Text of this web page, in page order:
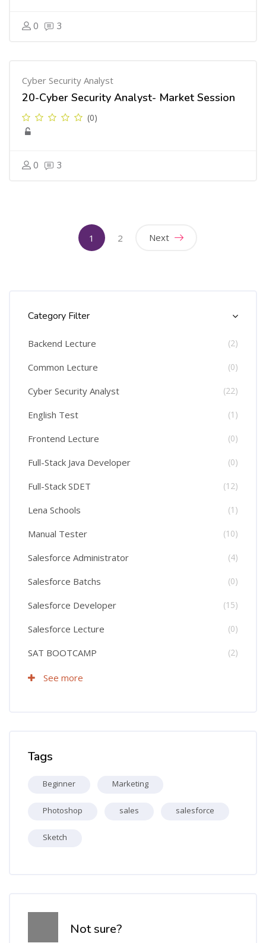
0 3
Cyber Security Analyst
20-Cyber Security Analyst- Market Session
(0)
0 3
1 (current)
2 Next
Category Filter
Backend Lecture (2)
Common Lecture (0)
Cyber Security Analyst (22)
English Test (1)
Frontend Lecture (0)
Full-Stack Java Developer (0)
Full-Stack SDET (12)
Lena Schools (1)
Manual Tester (10)
Salesforce Administrator (4)
Salesforce Batchs (0)
Salesforce Developer (15)
Salesforce Lecture (0)
SAT BOOTCAMP (2)
See more
Tags
Beginner Marketing
Photoshop sales salesforce
Sketch
Not sure?